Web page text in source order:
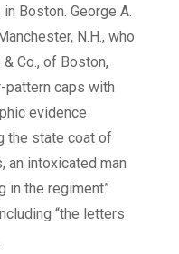
Boston. George A.
N.H., who
Co., of Boston,
pattern caps with
evidence
the state coat of
an intoxicated man
in the regiment”
“the letters